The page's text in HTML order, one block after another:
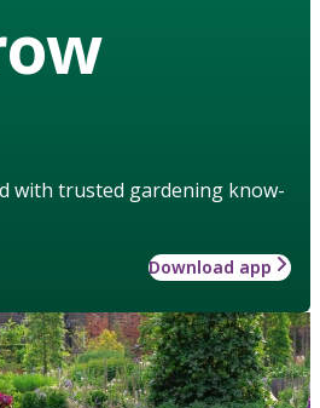
with trusted gardening know-
Download app